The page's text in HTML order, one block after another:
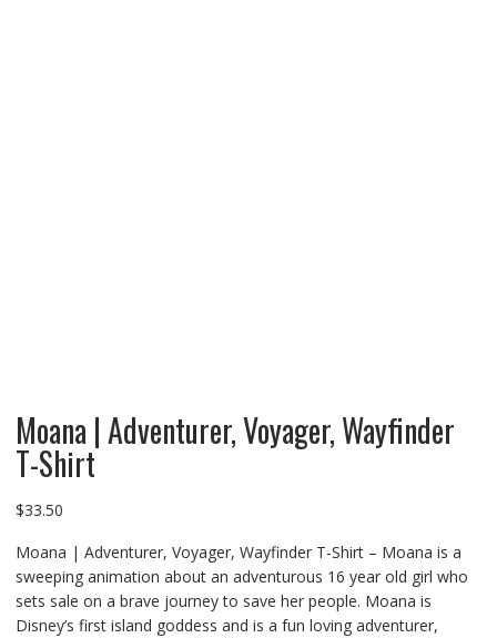
Moana | Adventurer, Voyager, Wayfinder
T-Shirt
$33.50
Moana | Adventurer, Voyager, Wayfinder T-Shirt – Moana is a
sweeping animation about an adventurous 16 year old girl who
sets sale on a brave journey to save her people. Moana is
Disney’s first island goddess and is a fun loving adventurer,